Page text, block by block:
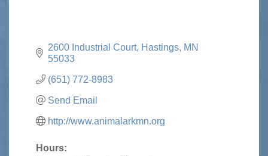
2600 Industrial Court Hastings MN
55033
(651) 772-8983
Send Email
http://www.animalarkmn.org
Hours: